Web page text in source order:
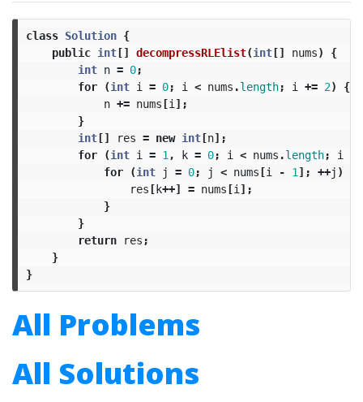
class Solution {
public int[] decompressRLElist(int[] nums)
{
int n = 0;
for
(int i = 0; i < nums .length; i += 2)
{
n += nums[i ];
}
int[] res = new int[n];
for
(int i = 1 , k = 0; i < nums .length; i
for
(int j = 0; j < nums[i - 1 ]; ++j )
res[k++] = nums[i ];
}
}
return
res ;
}
}
All Problems
All Solutions